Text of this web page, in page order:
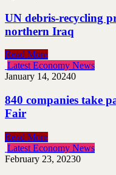
UN debris-recycling
northern Iraq
Read More
Latest Economy News
January 14, 20240
840 companies take
Fair
Read More
Latest Economy News
February 23, 20230